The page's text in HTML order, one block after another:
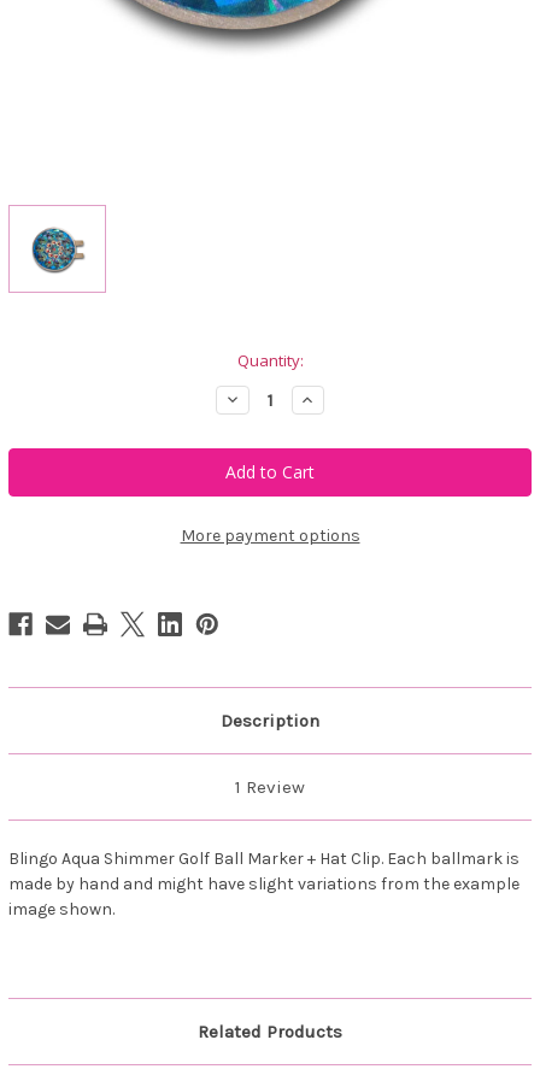
Quantity:
Decrease
Quantity
Blingo
Aqua
Shimmer
Ladies
Ball
Marker
Increase
Quantity
Blingo
Aqua
Shimmer
Ladies
Ball
Marker
More payment options
Description
1 Review
Blingo Aqua Shimmer Golf Ball Marker + Hat Clip. Each ballmark is
made by hand and might have slight variations from the example
image shown.
Related Products